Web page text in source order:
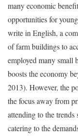
many economic
opportunities for
write in English, a
of farm buildings to
employed many small
boosts the economy
2013). However, the
the focus away from
attending to the
catering to the